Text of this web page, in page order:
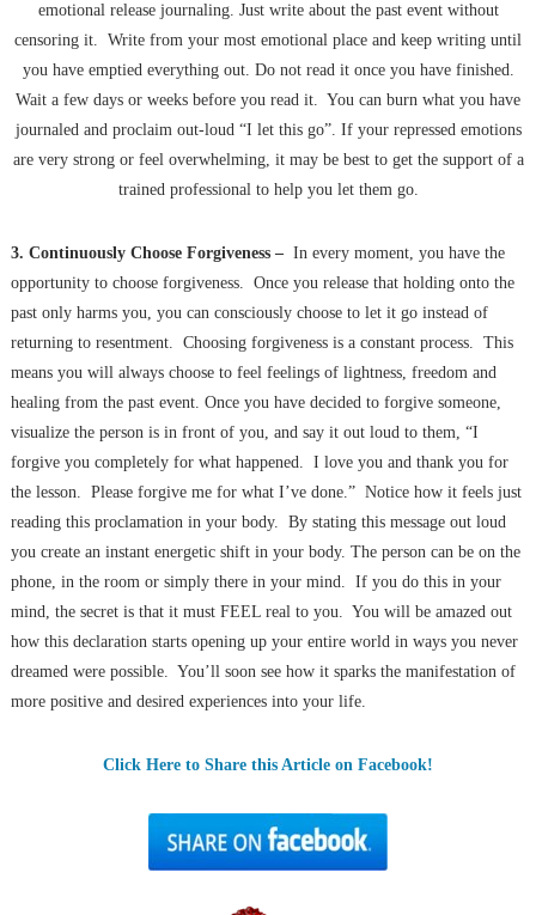
emotional release journaling. Just write about the past event without
censoring it. Write from your most emotional place and keep writing until
you have emptied everything out. Do not read it once you have finished.
Wait a few days or weeks before you read it. You can burn what you have
journaled and proclaim out-loud “I let this go”. If your repressed emotions
are very strong or feel overwhelming, it may be best to get the support of a
trained professional to help you let them go.
3. Continuously Choose Forgiveness – In every moment, you have the
opportunity to choose forgiveness. Once you release that holding onto the
past only harms you, you can consciously choose to let it go instead of
returning to resentment. Choosing forgiveness is a constant process. This
means you will always choose to feel feelings of lightness, freedom and
healing from the past event. Once you have decided to forgive someone,
visualize the person is in front of you, and say it out loud to them, “I
forgive you completely for what happened. I love you and thank you for
the lesson. Please forgive me for what I’ve done.” Notice how it feels just
reading this proclamation in your body. By stating this message out loud
you create an instant energetic shift in your body. The person can be on the
phone, in the room or simply there in your mind. If you do this in your
mind, the secret is that it must FEEL real to you. You will be amazed out
how this declaration starts opening up your entire world in ways you never
dreamed were possible. You’ll soon see how it sparks the manifestation of
more positive and desired experiences into your life.
Click Here to Share this Article on Facebook!